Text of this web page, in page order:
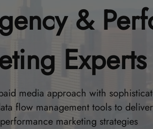
&
Experts
media approach with
flow management tools to deliver
marketing strategies